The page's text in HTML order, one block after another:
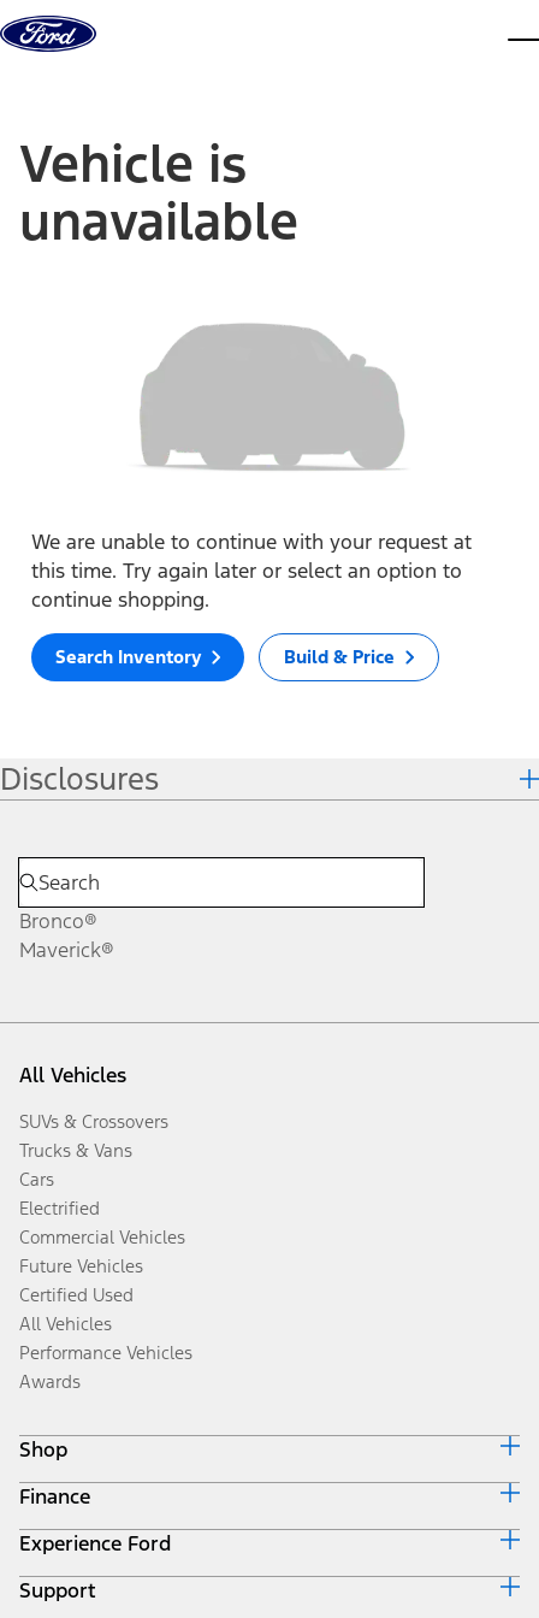
Skip to content
Vehicle is
unavailable
We are unable to continue with your request at
this time. Try again later or select an option to
continue shopping.
Search Inventory Build & Price
Disclosures
Bronco®
Maverick®
All Vehicles
SUVs & Crossovers
Trucks & Vans
Cars
Electrified
Commercial Vehicles
Future Vehicles
Certified Used
All Vehicles
Performance Vehicles
Awards
Shop
Build & Price
Search Inventory
Get a Quote
Trade-In Value
Finance
Ford Credit Home
Why Ford Credit
Finance Options
Experience Ford
Corporate
Support